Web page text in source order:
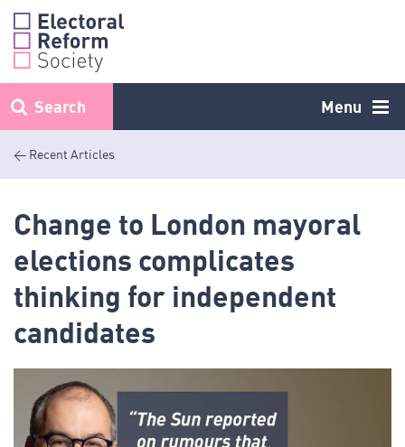
Skip
content
Menu
Search
< Recent Articles
Change to London mayoral
elections complicates
thinking for independent
candidates